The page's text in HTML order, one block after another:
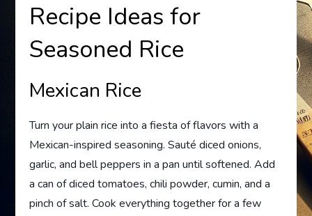
Recipe Ideas for
Seasoned Rice
Mexican Rice
Turn your plain rice into a fiesta of flavors with a
Mexican-inspired seasoning. Sauté diced onions,
garlic, and bell peppers in a pan until softened. Add
a can of diced tomatoes, chili powder, cumin, and a
pinch of salt. Cook everything together for a few